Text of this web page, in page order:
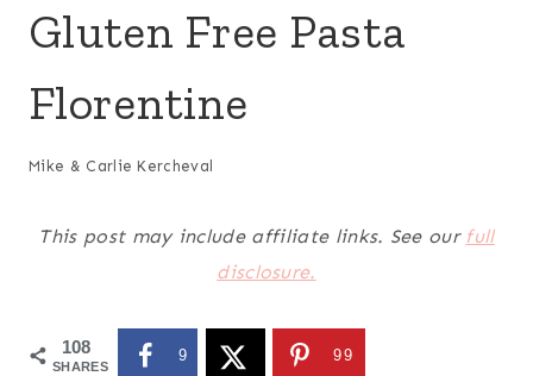
Gluten Free Pasta
Florentine
Mike & Carlie Kercheval
This post may include affiliate links. See our full
disclosure.
108
SHARES
9 99